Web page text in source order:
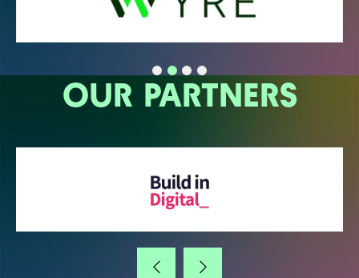
OUR PARTNERS